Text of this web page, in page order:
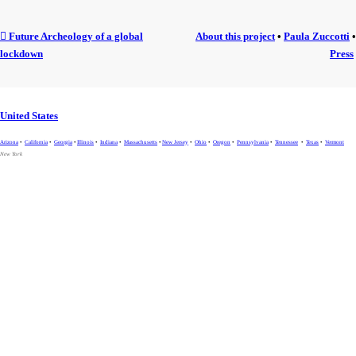
︎ Future Archeology of a global
lockdown
About this project • Paula Zuccotti •
Press
United States
Arizona • California • Georgia • Illinois • Indiana • Massachusetts • New Jersey • Ohio • Oregon • Pennsylvania • Tennessee • Texas • Vermont
New York